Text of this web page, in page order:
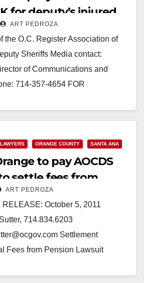
for deputy’s injured
ART PEDROZA
the O.C. Register Association of
Sheriffs Media contact:
of Communications and
714-357-4654 FOR
LAWYERS ORANGE COUNTY SANTA ANA
to pay AOCDS
settle fees from
ART PEDROZA
RELEASE: October 5, 2011
714.834.6203
Settlement
Fees from Pension Lawsuit